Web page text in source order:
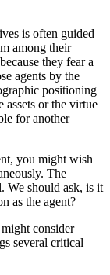
is often guided
among their
they fear a
agents by the
positioning
assets or the virtue
for another
you might wish
The
We should ask, is it
as the agent?
consider
several critical